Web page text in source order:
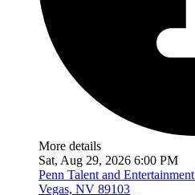
More details
Sat, Aug 29, 2026 6:00 PM
Penn Talent and Entertainment
Vegas, NV 89103